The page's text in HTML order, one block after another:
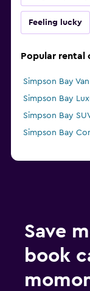
Feeling lucky
Popular rental
Simpson Bay
Simpson Bay
Simpson Bay
Simpson Bay
Save
book